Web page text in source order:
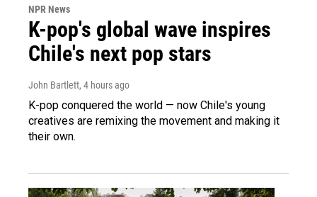
NPR News
K-pop's global wave inspires
Chile's next pop stars
John Bartlett, 4 hours ago
K-pop conquered the world — now Chile's young
creatives are remixing the movement and making it
their own.